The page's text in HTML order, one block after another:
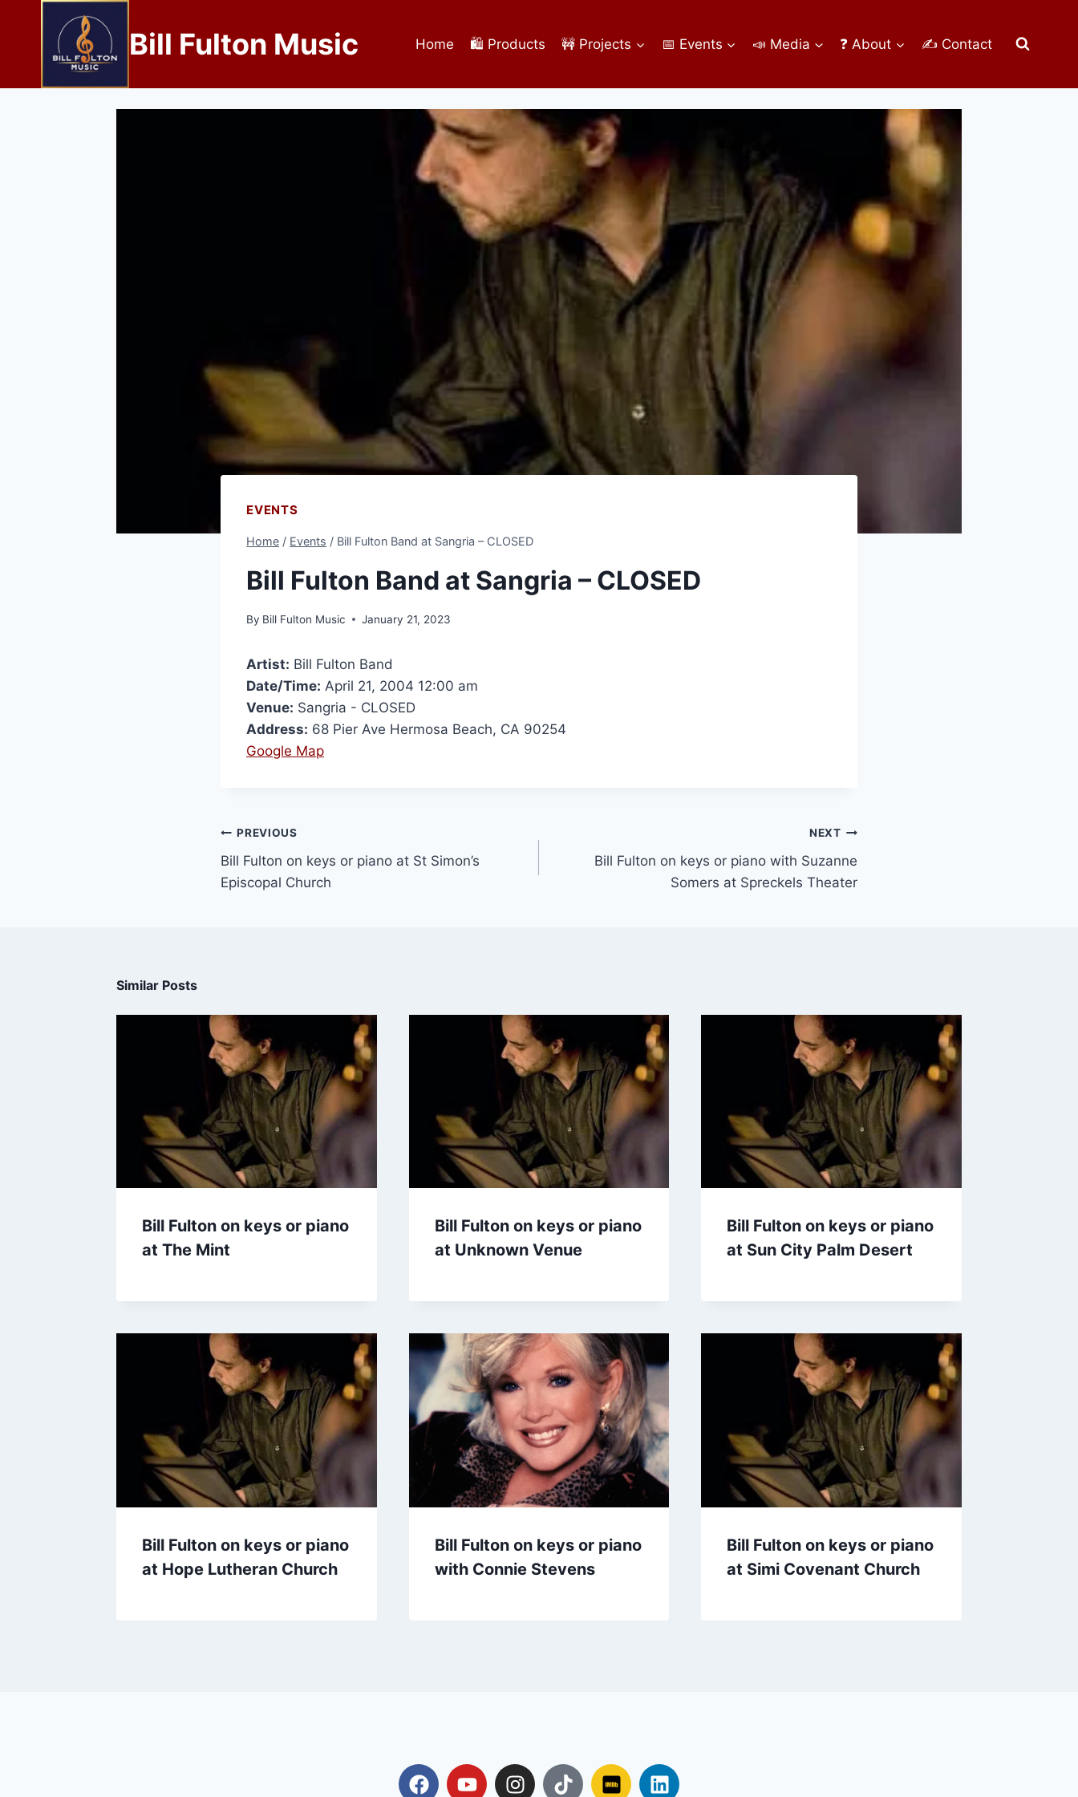
Bill Fulton Music Home 🛍️ Products 🚧 Projects 📅 Events 📣 Media ❓ About ✍ Contact
EVENTS
Home / Events / Bill Fulton Band at Sangria – CLOSED
Bill Fulton Band at Sangria – CLOSED
By Bill Fulton Music January 21, 2023
Artist: Bill Fulton Band
Date/Time: April 21, 2004 12:00 am
Venue: Sangria - CLOSED
Address: 68 Pier Ave Hermosa Beach, CA 90254
Google Map
PREVIOUS
Bill Fulton on keys or piano at St Simon’s
Episcopal Church
NEXT
Bill Fulton on keys or piano with Suzanne
Somers at Spreckels Theater
Similar Posts
Bill Fulton on keys or piano
at The Mint
Bill Fulton on keys or piano
at Unknown Venue
Bill Fulton on keys or piano
at Sun City Palm Desert
Bill Fulton on keys or piano
at Hope Lutheran Church
Bill Fulton on keys or piano
with Connie Stevens
Bill Fulton on keys or piano
at Simi Covenant Church